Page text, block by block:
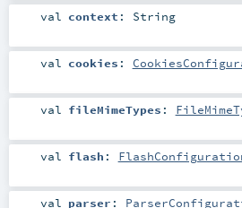
val context : String
val cookies :
val fileMimeTypes :
val flash :
val parser :